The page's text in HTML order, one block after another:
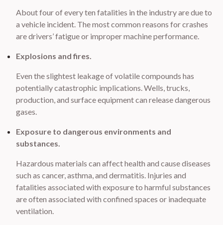
About four of every ten fatalities in the industry are due to
a vehicle incident. The most common reasons for crashes
are drivers’ fatigue or improper machine performance.
Explosions and fires.
Even the slightest leakage of volatile compounds has
potentially catastrophic implications. Wells, trucks,
production, and surface equipment can release dangerous
gases.
Exposure to dangerous environments and
substances.
Hazardous materials can affect health and cause diseases
such as cancer, asthma, and dermatitis. Injuries and
fatalities associated with exposure to harmful substances
are often associated with confined spaces or inadequate
ventilation.